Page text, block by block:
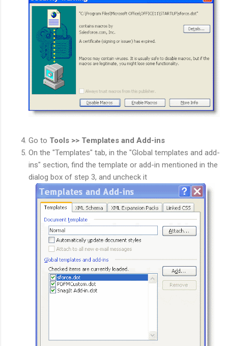
Go to Tools >> Templates and Add-ins
On the "Templates" tab, in the "Global templates and add-
ins" section, find the template or add-in mentioned in the
dialog box of step 3, and uncheck it